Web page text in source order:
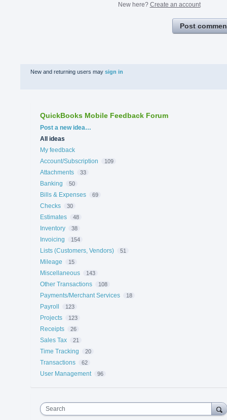
New here? Create an account
Post
New and returning users may sign in
QuickBooks Mobile Feedback Forum
Categories
Post a new idea…
All ideas
My feedback
Account/Subscription
109
Attachments 33
Banking 50
Bills & Expenses 69
Checks 30
Estimates 48
Inventory 38
Invoicing 154
Lists (Customers, Vendors) 51
Mileage 15
Miscellaneous 143
Other Transactions 108
Payments/Merchant Services 18
Payroll 123
Projects 123
Receipts 26
Sales Tax 21
Time Tracking 20
Transactions 62
User Management 96
Search